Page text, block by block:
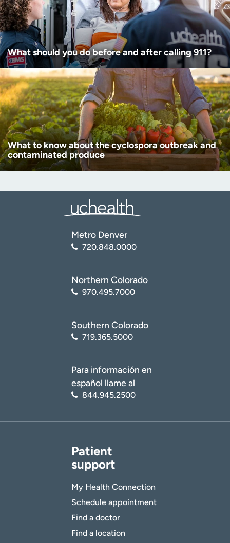
What should you do before and after calling 911?
What to know about the cyclospora outbreak and
contaminated produce
Metro Denver
720.848.0000
Northern Colorado
970.495.7000
Southern Colorado
719.365.5000
Para información en
español llame al
844.945.2500
Patient
support
My Health Connection
Schedule appointment
Find a doctor
Find a location